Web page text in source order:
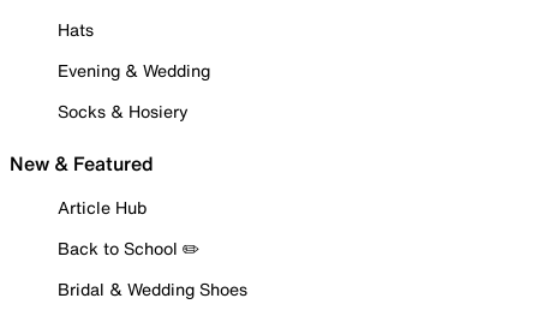
Hats
Evening & Wedding
Socks & Hosiery
New & Featured
Article Hub
Back to School ✏️
Bridal & Wedding Shoes